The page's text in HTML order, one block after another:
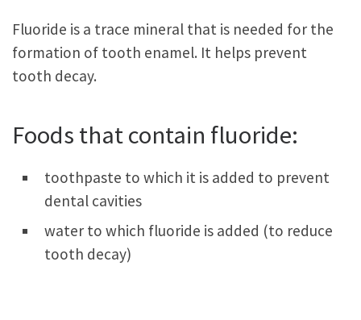
Fluoride is a trace mineral that is needed for the
formation of tooth enamel. It helps prevent
tooth decay.
Foods that contain fluoride:
toothpaste to which it is added to prevent
dental cavities
water to which fluoride is added (to reduce
tooth decay)